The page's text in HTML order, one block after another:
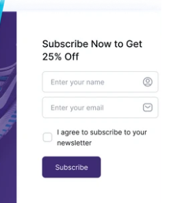
Impressions
318,392
Conversions
Signups